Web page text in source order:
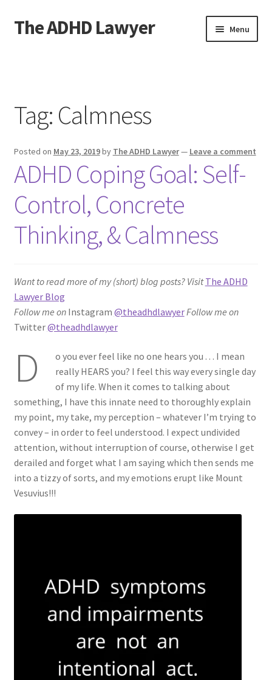
Skip
to
Skip
to
The ADHD Lawyer Menu
Blog
Cart
Checkout
Daily Affirmations
ADHD Resources
My account
Welcome to The ADHD Lawyer!
Tag: Calmness
Posted on May 23, 2019by The ADHD Lawyer— Leave a comment
ADHD Coping Goal: Self-
Control, Concrete
Thinking, & Calmness
Want to read more of my (short) blog posts? Visit The ADHD
Lawyer Blog
Follow me onInstagram @theadhdlawyerFollow me on
Twitter@theadhdlawyer
D
o you ever feel like no one hears you . . . I mean
really HEARS you? I feel this way every single day
of my life. When it comes to talking about
something, I have this innate need to thoroughly explain
my point, my take, my perception – whatever I’m trying to
convey – in order to feel understood. I expect undivided
attention, without interruption of course, otherwise I get
derailed and forget what I am saying which then sends me
into a tizzy of sorts, and my emotions erupt like Mount
Vesuvius!!!